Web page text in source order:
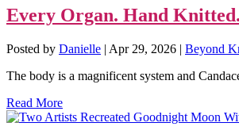
Every Organ. Hand
Posted by Danielle | Apr 29, 2026 | Beyond
The body is a magnificent system and
Read More